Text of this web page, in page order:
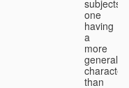
subjects,
one
having
a
more
general
character
than